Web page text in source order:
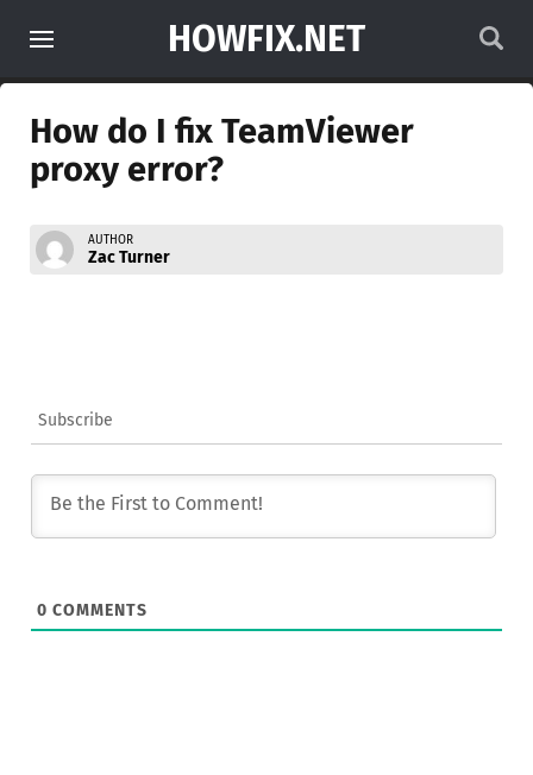
HOWFIX.NET
How do I fix TeamViewer
proxy error?
AUTHOR
Zac Turner
Subscribe
0 COMMENTS